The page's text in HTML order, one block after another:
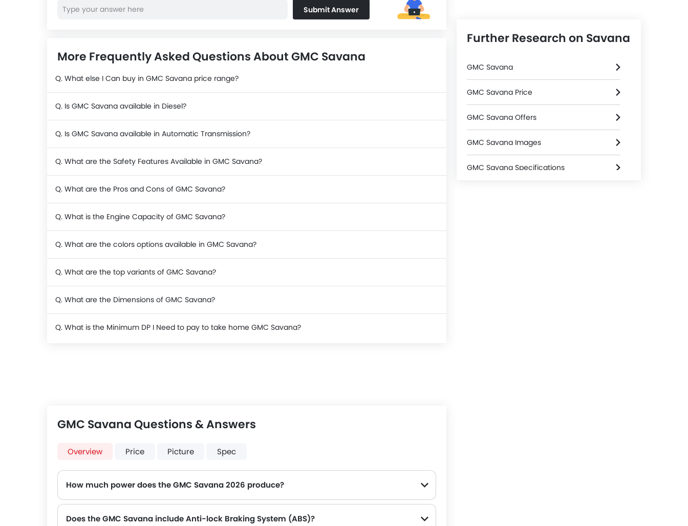
Submit Answer
More Frequently Asked Questions About GMC Savana
Q. What else I Can buy in GMC Savana price range?
Q. Is GMC Savana available in Diesel?
Q. Is GMC Savana available in Automatic Transmission?
Q. What are the Safety Features Available in GMC Savana?
Q. What are the Pros and Cons of GMC Savana?
Q. What is the Engine Capacity of GMC Savana?
Q. What are the colors options available in GMC Savana?
Q. What are the top variants of GMC Savana?
Q. What are the Dimensions of GMC Savana?
Q. What is the Minimum DP I Need to pay to take home GMC Savana?
GMC Savana Questions & Answers
Overview Price Picture Spec
How much power does the GMC Savana 2026 produce?
Does the GMC Savana include Anti-lock Braking System (ABS)?
Further Research on Savana
GMC Savana
GMC Savana Price
GMC Savana Offers
GMC Savana Images
GMC Savana Specifications